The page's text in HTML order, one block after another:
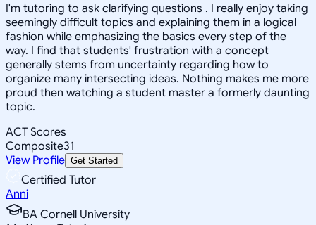
I'm tutoring to ask clarifying questions . I really enjoy taking
seemingly difficult topics and explaining them in a logical
fashion while emphasizing the basics every step of the
way. I find that students' frustration with a concept
generally stems from uncertainty regarding how to
organize many intersecting ideas. Nothing makes me more
proud then watching a student master a formerly daunting
topic.
ACT Scores
Composite31
View Profile Get Started
Certified Tutor
Anni
BA Cornell University